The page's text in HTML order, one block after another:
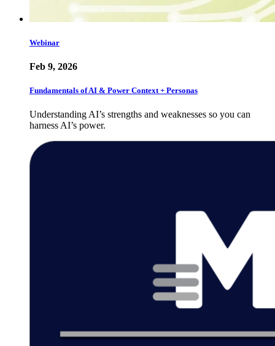
Webinar
Feb 9, 2026
Fundamentals of AI & Power Context + Personas
Understanding AI’s strengths and weaknesses so you can
harness AI’s power.